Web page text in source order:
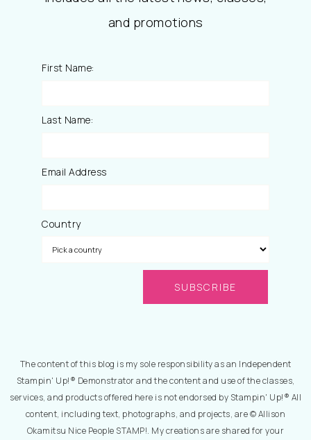
and promotions
First Name:
Last Name:
Email Address
Country
The content of this blog is my sole responsibility as an Independent
Stampin' Up!® Demonstrator and the content and use of the classes,
services, and products offered here is not endorsed by Stampin' Up!® All
content, including text, photographs, and projects, are © Allison
Okamitsu Nice People STAMP!. My creations are shared for your